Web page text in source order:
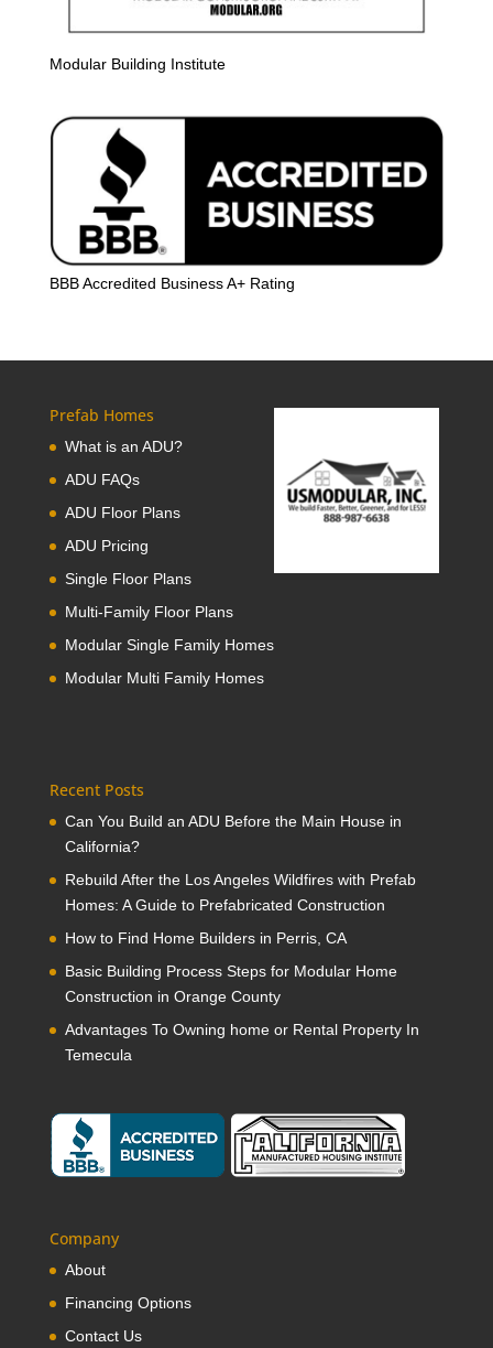
Modular Building Institute
BBB Accredited Business A+ Rating
Prefab Homes
What is an ADU?
ADU FAQs
ADU Floor Plans
ADU Pricing
Single Floor Plans
Multi-Family Floor Plans
Modular Single Family Homes
Modular Multi Family Homes
Recent Posts
Can You Build an ADU Before the Main House in
California?
Rebuild After the Los Angeles Wildfires with Prefab
Homes: A Guide to Prefabricated Construction
How to Find Home Builders in Perris, CA
Basic Building Process Steps for Modular Home
Construction in Orange County
Advantages To Owning home or Rental Property In
Temecula
Company
About
Financing Options
Contact Us